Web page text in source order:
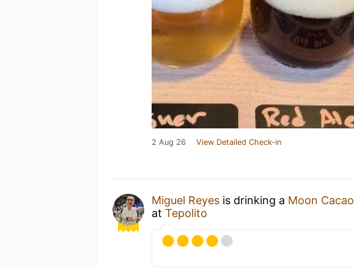
2 Aug 26 View Detailed Check-in
Miguel Reyes is drinking a Moon Cacao
at Tepolito